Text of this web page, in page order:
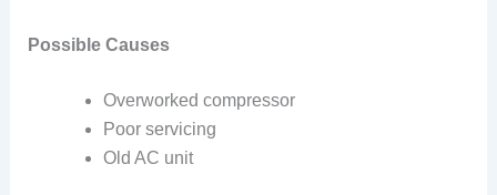
Possible Causes
Overworked compressor
Poor servicing
Old AC unit